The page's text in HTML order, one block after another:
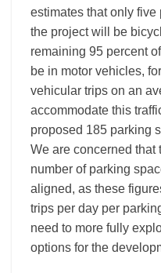
estimates that only
the project will be
remaining 95 percent
be in motor vehicles,
vehicular trips on an
accommodate this
proposed 185 parking
We are concerned that
number of parking
aligned, as these
trips per day per
need to more fully
options for the